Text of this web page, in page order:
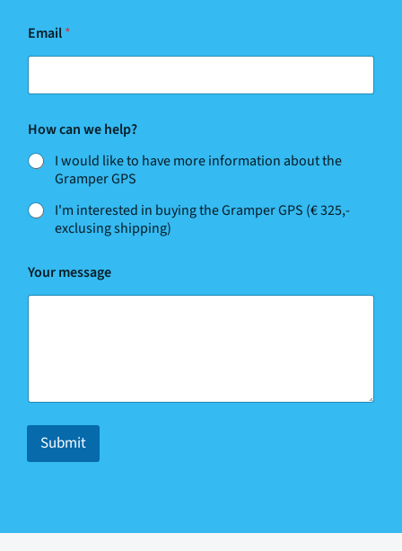
Email*
How can we help?
I would like to have more information about the
Gramper GPS
I'm interested in buying the Gramper GPS (€ 325,-
exclusing shipping)
Your message
Submit